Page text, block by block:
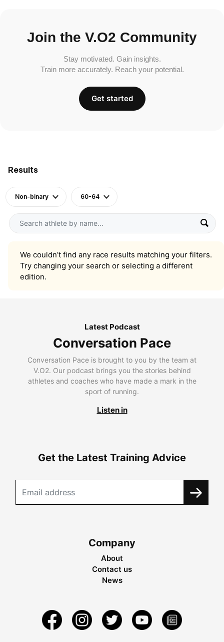
Results
Non-binary 60-64
We couldn’t find any race results matching your filters.
Try changing your search or selecting a different
edition.
Join the V.O2 Community
Stay motivated. Gain insights.
Train more accurately. Reach your potential.
Get started
Latest Podcast
Conversation Pace
Conversation Pace is brought to you by the team at
V.O2. Our podcast brings you the stories behind
athletes and coaches who have made a mark in the
sport of running.
Listen in
Get the Latest Training Advice
Company
About
Contact us
News